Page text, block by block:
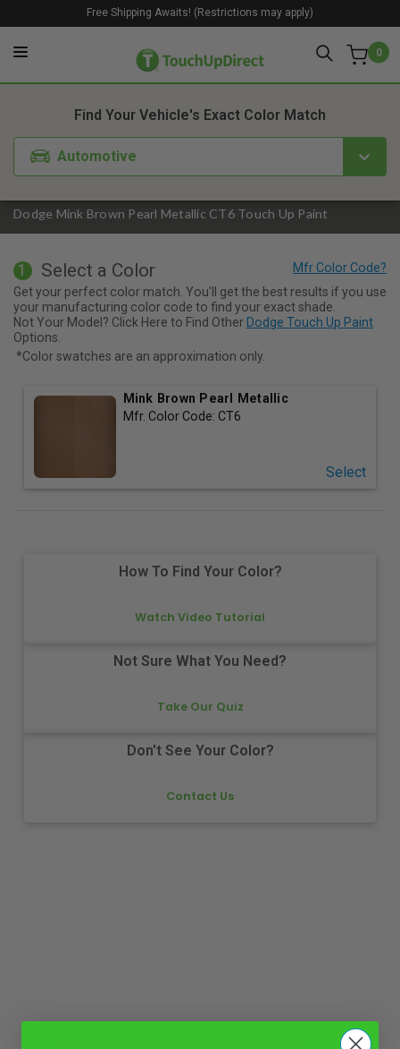
0
Free Shipping Awaits! (Restrictions may apply)
Dodge Mink Brown Pearl Metallic CT6 Touch Up Paint
Find Your Vehicle's Exact Color Match
Automotive
1. Color 2. Product
1 Select a Color
Get your perfect color match. You'll get the best results if you use
your manufacturing color code to find your exact shade.
Not Your Model? Click Here to Find Other Dodge Touch Up Paint
Options.
*Color swatches are an approximation only.
Mink Brown Pearl Metallic
Mfr. Color Code: CT6
Select
How To Find Your Color?
Watch Video Tutorial
Not Sure What You Need?
Take Our Quiz
Don't See Your Color?
Contact Us